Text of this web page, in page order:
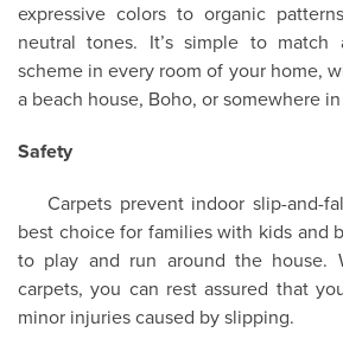
expressive colors to organic
neutral tones. It’s simple to
scheme in every room of your home,
a beach house, Boho, or somewhere
Safety
Carpets prevent indoor slip-and-
best choice for families with kids and
to play and run around the house.
carpets, you can rest assured that
minor injuries caused by slipping.